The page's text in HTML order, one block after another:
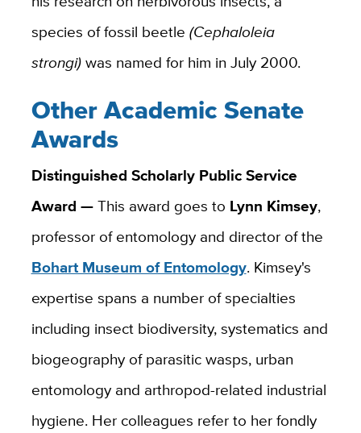
species of fossil beetle (Cephaloleia
strongi)was named for him in July 2000.
Other Academic Senate
Awards
Distinguished Scholarly Public Service
Award —This award goes to Lynn Kimsey,
professor of entomology and director of the
Bohart Museum of Entomology. Kimsey's
expertise spans a number of specialties
including insect biodiversity, systematics and
biogeography of parasitic wasps, urban
entomology and arthropod-related industrial
hygiene. Her colleagues refer to her fondly